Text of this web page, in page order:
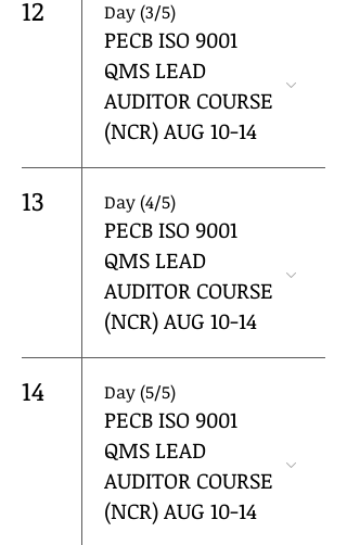
12 Day (3/5)
PECB ISO 9001
QMS LEAD
AUDITOR COURSE
(NCR) AUG 10-14
13 Day (4/5)
PECB ISO 9001
QMS LEAD
AUDITOR COURSE
(NCR) AUG 10-14
14 Day (5/5)
PECB ISO 9001
QMS LEAD
AUDITOR COURSE
(NCR) AUG 10-14